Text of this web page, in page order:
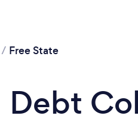
/ Free State
Debt